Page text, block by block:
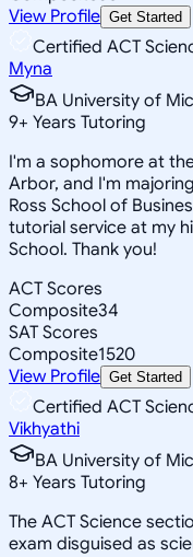
View Profile Get Started
Certified ACT
Myna
BA University of
9+ Years Tutoring
I'm a sophomore at
Arbor, and I'm
Ross School of
tutorial service at my
School. Thank you!
ACT Scores
Composite34
SAT Scores
Composite1520
View Profile Get Started
Certified ACT
Vikhyathi
BA University of
8+ Years Tutoring
The ACT Science
exam disguised as